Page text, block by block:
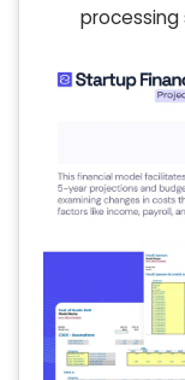
processing